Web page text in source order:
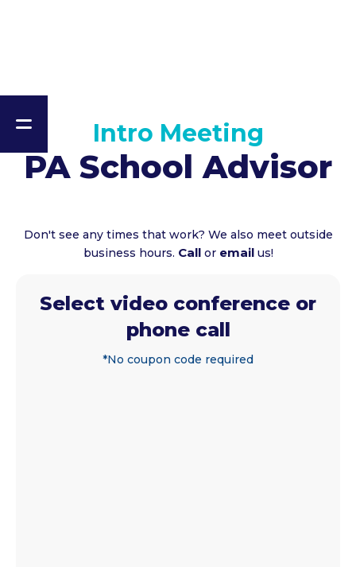
Intro Meeting
PA School Advisor
Don't see any times that work? We also meet outside
business hours. Callor emailus!
Select video conference or
phone call
*No coupon code required